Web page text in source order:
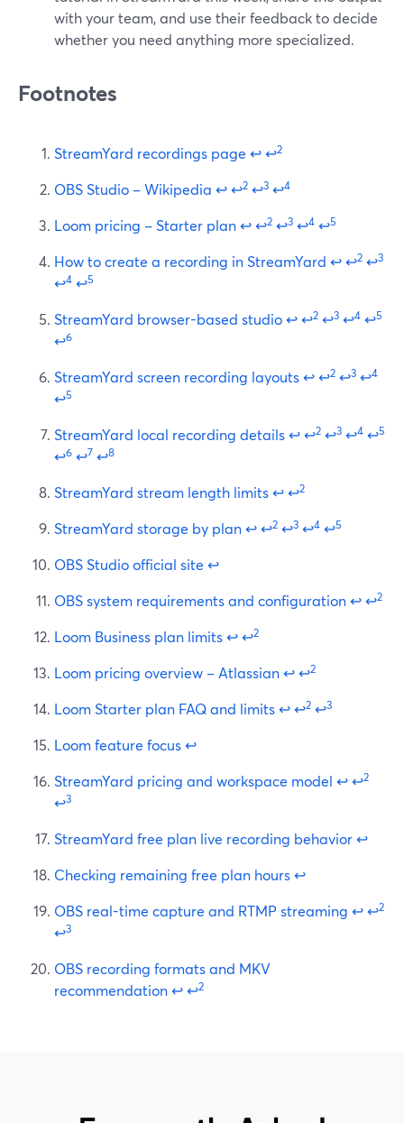
with your team, and use their feedback to decide
whether you need anything more specialized.
Footnotes
StreamYard recordings page ↩↩2
OBS Studio – Wikipedia ↩↩2 ↩3 ↩4
Loom pricing – Starter plan↩↩2 ↩3 ↩4 ↩5
How to create a recording in StreamYard ↩↩2 ↩3
↩4 ↩5
StreamYard browser-based studio↩↩2 ↩3 ↩4 ↩5
↩6
StreamYard screen recording layouts↩↩2 ↩3 ↩4
↩5
StreamYard local recording details↩↩2 ↩3 ↩4 ↩5
↩6 ↩7 ↩8
StreamYard stream length limits↩↩2
StreamYard storage by plan↩↩2 ↩3 ↩4 ↩5
OBS Studio official site ↩
OBS system requirements and configuration↩↩2
Loom Business plan limits↩↩2
Loom pricing overview – Atlassian↩↩2
Loom Starter plan FAQ and limits↩↩2 ↩3
Loom feature focus↩
StreamYard pricing and workspace model ↩↩2
↩3
StreamYard free plan live recording behavior↩
Checking remaining free plan hours↩
OBS real-time capture and RTMP streaming ↩↩2
↩3
OBS recording formats and MKV
recommendation↩↩2